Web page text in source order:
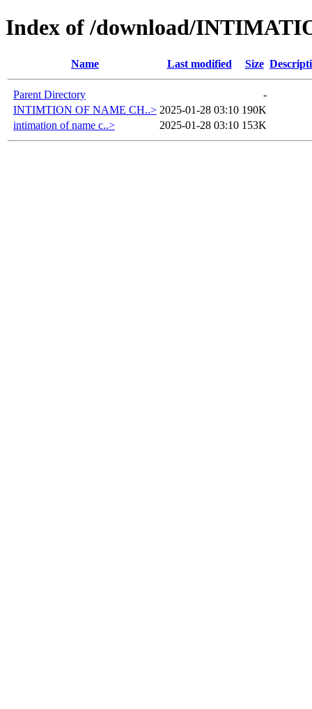
Index of /download/
Name Last modified Size
Parent Directory
-
INTIMTION OF NAME CH..> 2025-01-28 03:10 190K
intimation of name c..>
2025-01-28 03:10 153K